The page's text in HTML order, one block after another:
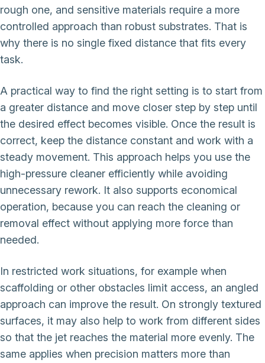
rough one, and sensitive materials require a more
controlled approach than robust substrates. That is
why there is no single fixed distance that fits every
task.
A practical way to find the right setting is to start from
a greater distance and move closer step by step until
the desired effect becomes visible. Once the result is
correct, keep the distance constant and work with a
steady movement. This approach helps you use the
high-pressure cleaner efficiently while avoiding
unnecessary rework. It also supports economical
operation, because you can reach the cleaning or
removal effect without applying more force than
needed.
In restricted work situations, for example when
scaffolding or other obstacles limit access, an angled
approach can improve the result. On strongly textured
surfaces, it may also help to work from different sides
so that the jet reaches the material more evenly. The
same applies when precision matters more than